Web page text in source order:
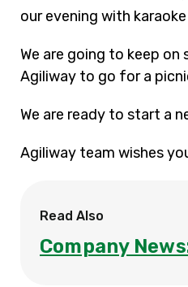
our evening with
We are going to keep
Agiliway to go for a
We are ready to start a
Agiliway team wishes
Read Also
Company